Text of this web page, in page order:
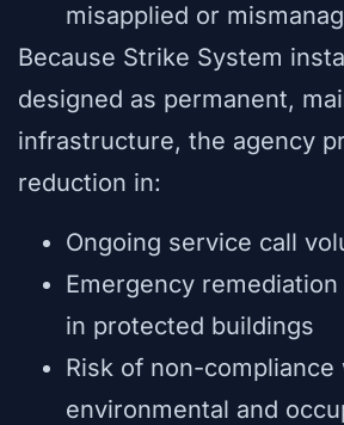
misapplied or
Because Strike System
designed as permanent,
infrastructure, the agency
reduction in:
Ongoing service call
Emergency
in protected buildings
Risk of non-compliance
environmental and